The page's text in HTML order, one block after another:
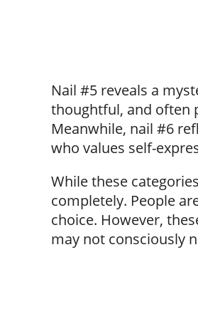
Nail #5 reveals a
thoughtful, and often
Meanwhile, nail #6
who values self-
While these
completely. People
choice. However,
may not consciously